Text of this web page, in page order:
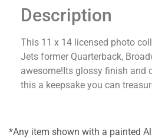
Description
This 11 x 14 licensed photo
Jets former Quarterback,
awesome!Its glossy finish and
this a keepsake you can
*Any item shown with a painted